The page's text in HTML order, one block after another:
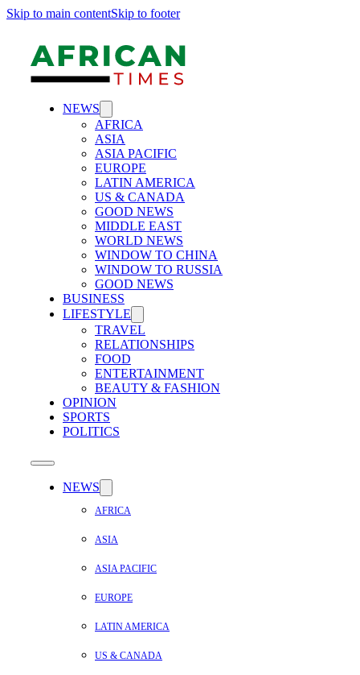
Skip to main contentSkip to footer
NEWS
AFRICA
ASIA
ASIA PACIFIC
EUROPE
LATIN AMERICA
US & CANADA
GOOD NEWS
MIDDLE EAST
WORLD NEWS
WINDOW TO CHINA
WINDOW TO RUSSIA
GOOD NEWS
BUSINESS
LIFESTYLE
TRAVEL
RELATIONSHIPS
FOOD
ENTERTAINMENT
BEAUTY & FASHION
OPINION
SPORTS
POLITICS
NEWS
AFRICA
ASIA
ASIA PACIFIC
EUROPE
LATIN AMERICA
US & CANADA